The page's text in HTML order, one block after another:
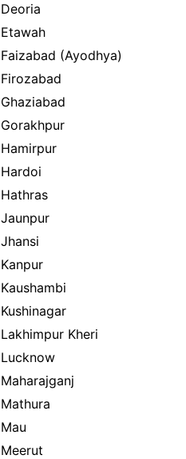
Deoria
Etawah
Faizabad (Ayodhya)
Firozabad
Ghaziabad
Gorakhpur
Hamirpur
Hardoi
Hathras
Jaunpur
Jhansi
Kanpur
Kaushambi
Kushinagar
Lakhimpur Kheri
Lucknow
Maharajganj
Mathura
Mau
Meerut